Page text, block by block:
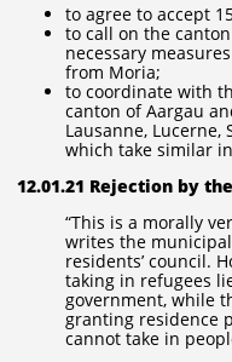
to agree to accept
to call on the
necessary
from Moria;
to coordinate with
canton of Aargau
Lausanne,
which take similar
12.01.21 Rejection by
“This is a morally
writes the
residents’ council.
taking in refugees
government, while
granting residence
cannot take in